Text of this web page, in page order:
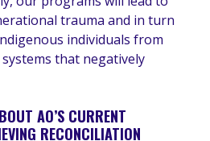
trauma and in turn
individuals from
that negatively
AO’S CURRENT
RECONCILIATION